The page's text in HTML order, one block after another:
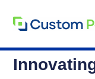
content